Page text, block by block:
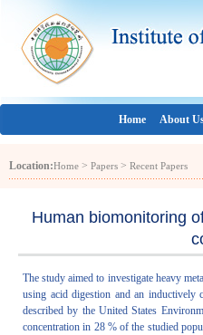
Home About
Location:Home > Papers > Recent Papers
Human biomonitoring
The study aimed to investigate heavy
using acid digestion and an inductively
described by the United States
concentration in 28 % of the studied